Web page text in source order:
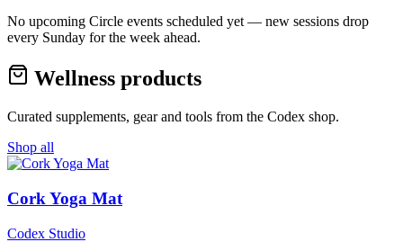
No upcoming Circle events scheduled yet — new sessions drop
every Sunday for the week ahead.
Wellness products
Curated supplements, gear and tools from the Codex shop.
Shop all
Cork Yoga Mat
Codex Studio